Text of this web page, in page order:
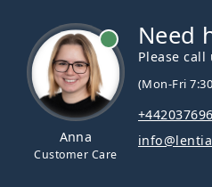
Anna
Customer Care
Need
Please call
(Mon-Fri